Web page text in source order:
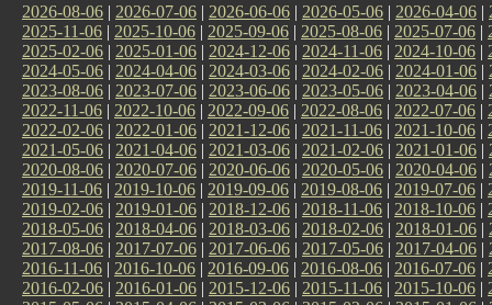
2026-08-06 | 2026-07-06 | 2026-06-06 | 2026-05-06 | 2026-04-06 |
2025-11-06 | 2025-10-06 | 2025-09-06 | 2025-08-06 | 2025-07-06 |
2025-02-06 | 2025-01-06 | 2024-12-06 | 2024-11-06 | 2024-10-06 |
2024-05-06 | 2024-04-06 | 2024-03-06 | 2024-02-06 | 2024-01-06 |
2023-08-06 | 2023-07-06 | 2023-06-06 | 2023-05-06 | 2023-04-06 |
2022-11-06 | 2022-10-06 | 2022-09-06 | 2022-08-06 | 2022-07-06 |
2022-02-06 | 2022-01-06 | 2021-12-06 | 2021-11-06 | 2021-10-06 |
2021-05-06 | 2021-04-06 | 2021-03-06 | 2021-02-06 | 2021-01-06 |
2020-08-06 | 2020-07-06 | 2020-06-06 | 2020-05-06 | 2020-04-06 |
2019-11-06 | 2019-10-06 | 2019-09-06 | 2019-08-06 | 2019-07-06 |
2019-02-06 | 2019-01-06 | 2018-12-06 | 2018-11-06 | 2018-10-06 |
2018-05-06 | 2018-04-06 | 2018-03-06 | 2018-02-06 | 2018-01-06 |
2017-08-06 | 2017-07-06 | 2017-06-06 | 2017-05-06 | 2017-04-06 |
2016-11-06 | 2016-10-06 | 2016-09-06 | 2016-08-06 | 2016-07-06 |
2016-02-06 | 2016-01-06 | 2015-12-06 | 2015-11-06 | 2015-10-06 |